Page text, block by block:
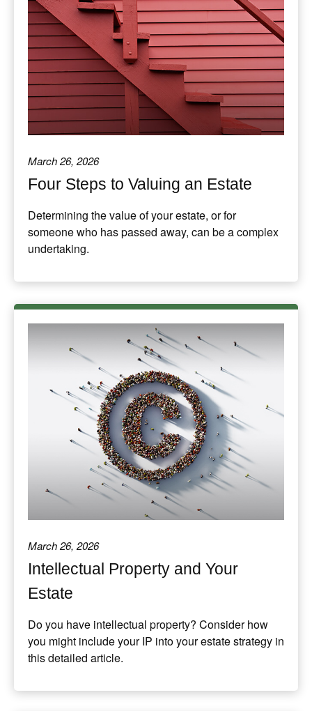
March 26, 2026
Four Steps to Valuing an Estate
Determining the value of your estate, or for
someone who has passed away, can be a complex
undertaking.
March 26, 2026
Intellectual Property and Your
Estate
Do you have intellectual property? Consider how
you might include your IP into your estate strategy in
this detailed article.